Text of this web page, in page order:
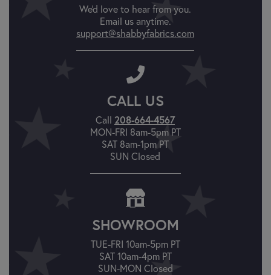
We'd love to hear from you.
Email us anytime.
support@shabbyfabrics.com
CALL US
Call 208-664-4567
MON-FRI 8am-5pm PT
SAT 8am-1pm PT
SUN Closed
SHOWROOM
TUE-FRI 10am-5pm PT
SAT 10am-4pm PT
SUN-MON Closed